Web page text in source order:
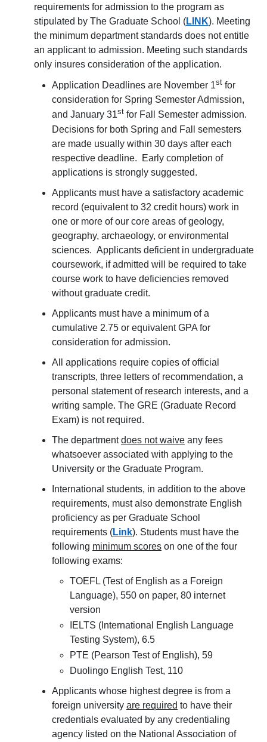
requirements for admission to the program as
stipulated by The Graduate School (LINK). Meeting
the minimum department standards does not entitle
an applicant to admission. Meeting such standards
only insures consideration of the application.
Application Deadlines are November 1st for
consideration for Spring Semester Admission,
and January 31st for Fall Semester admission.
Decisions for both Spring and Fall semesters
are made usually within 30 days after each
respective deadline. Early completion of
applications is strongly suggested.
Applicants must have a satisfactory academic
record (equivalent to 32 credit hours) work in
one or more of our core areas of geology,
geography, archaeology, or environmental
sciences. Applicants deficient in undergraduate
coursework, if admitted will be required to take
course work to have deficiencies removed
without graduate credit.
Applicants must have a minimum of a
cumulative 2.75 or equivalent GPA for
consideration for admission.
All applications require copies of official
transcripts, three letters of recommendation, a
personal statement of research interests, and a
writing sample. The GRE (Graduate Record
Exam) is not required.
The departmentdoes not waive any fees
whatsoever associated with applying to the
University or the Graduate Program.
International students, in addition to the above
requirements, must also demonstrate English
proficiency as per Graduate School
requirements (Link). Students must have the
following minimum scores on one of the four
following exams:
TOEFL (Test of English as a Foreign
Language), 550 on paper, 80 internet
version
IELTS (International English Language
Testing System), 6.5
PTE (Pearson Test of English), 59
Duolingo English Test, 110
Applicants whose highest degree is from a
foreign university are required to have their
credentials evaluated by any credentialing
agency listed on the National Association of